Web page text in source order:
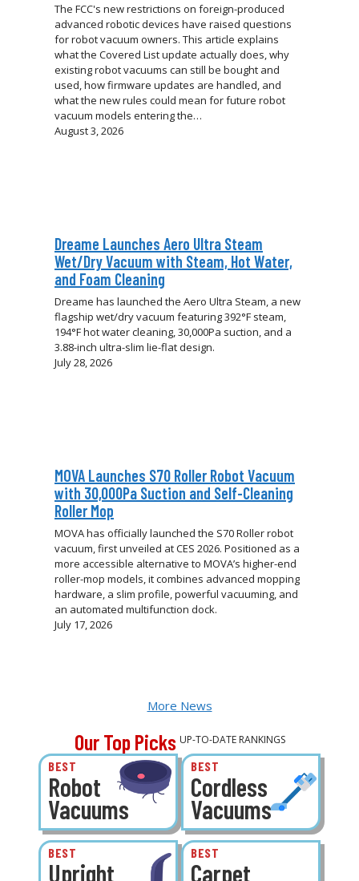
The FCC's new restrictions on foreign-produced
advanced robotic devices have raised questions
for robot vacuum owners. This article explains
what the Covered List update actually does, why
existing robot vacuums can still be bought and
used, how firmware updates are handled, and
what the new rules could mean for future robot
vacuum models entering the…
August 3, 2026
Dreame Launches Aero Ultra Steam
Wet/Dry Vacuum with Steam, Hot Water,
and Foam Cleaning
Dreame has launched the Aero Ultra Steam, a new
flagship wet/dry vacuum featuring 392°F steam,
194°F hot water cleaning, 30,000Pa suction, and a
3.88-inch ultra-slim lie-flat design.
July 28, 2026
MOVA Launches S70 Roller Robot Vacuum
with 30,000Pa Suction and Self-Cleaning
Roller Mop
MOVA has officially launched the S70 Roller robot
vacuum, first unveiled at CES 2026. Positioned as a
more accessible alternative to MOVA’s higher-end
roller-mop models, it combines advanced mopping
hardware, a slim profile, powerful vacuuming, and
an automated multifunction dock.
July 17, 2026
More News
Our Top Picks UP-TO-DATE RANKINGS
BEST
Robot
Vacuums
BEST
Cordless
Vacuums
BEST
Upright
BEST
Carpet